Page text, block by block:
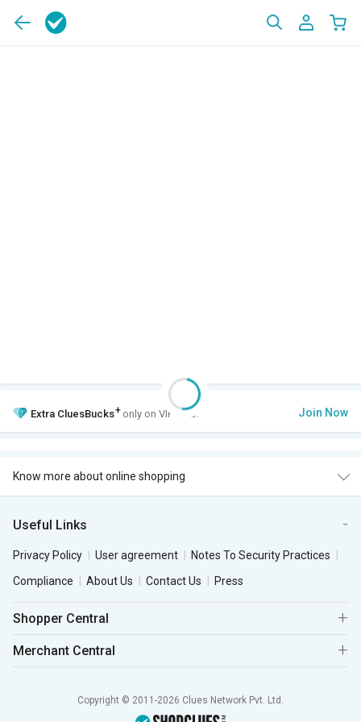
Extra CluesBucks+ only on VIP Club. Join Now
Know more about online shopping
Useful Links
Privacy Policy User agreement
Notes To Security Practices
Compliance
About Us Contact Us Press
Shopper Central
Merchant Central
Copyright © 2011-2026 Clues Network Pvt. Ltd.